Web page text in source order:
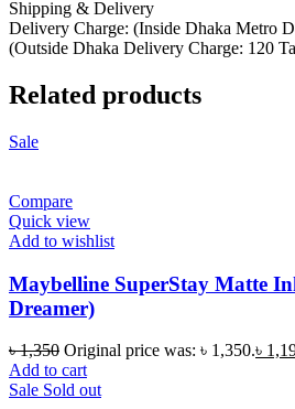
Shipping & Delivery
Delivery Charge: (Inside Dhaka Metro
(Outside Dhaka Delivery Charge: 120
Related products
Sale
Compare
Quick view
Add to wishlist
Maybelline SuperStay Matte
Dreamer)
৳1,350 Original price was: ৳ 1,350.৳
Add to cart
Sale Sold out